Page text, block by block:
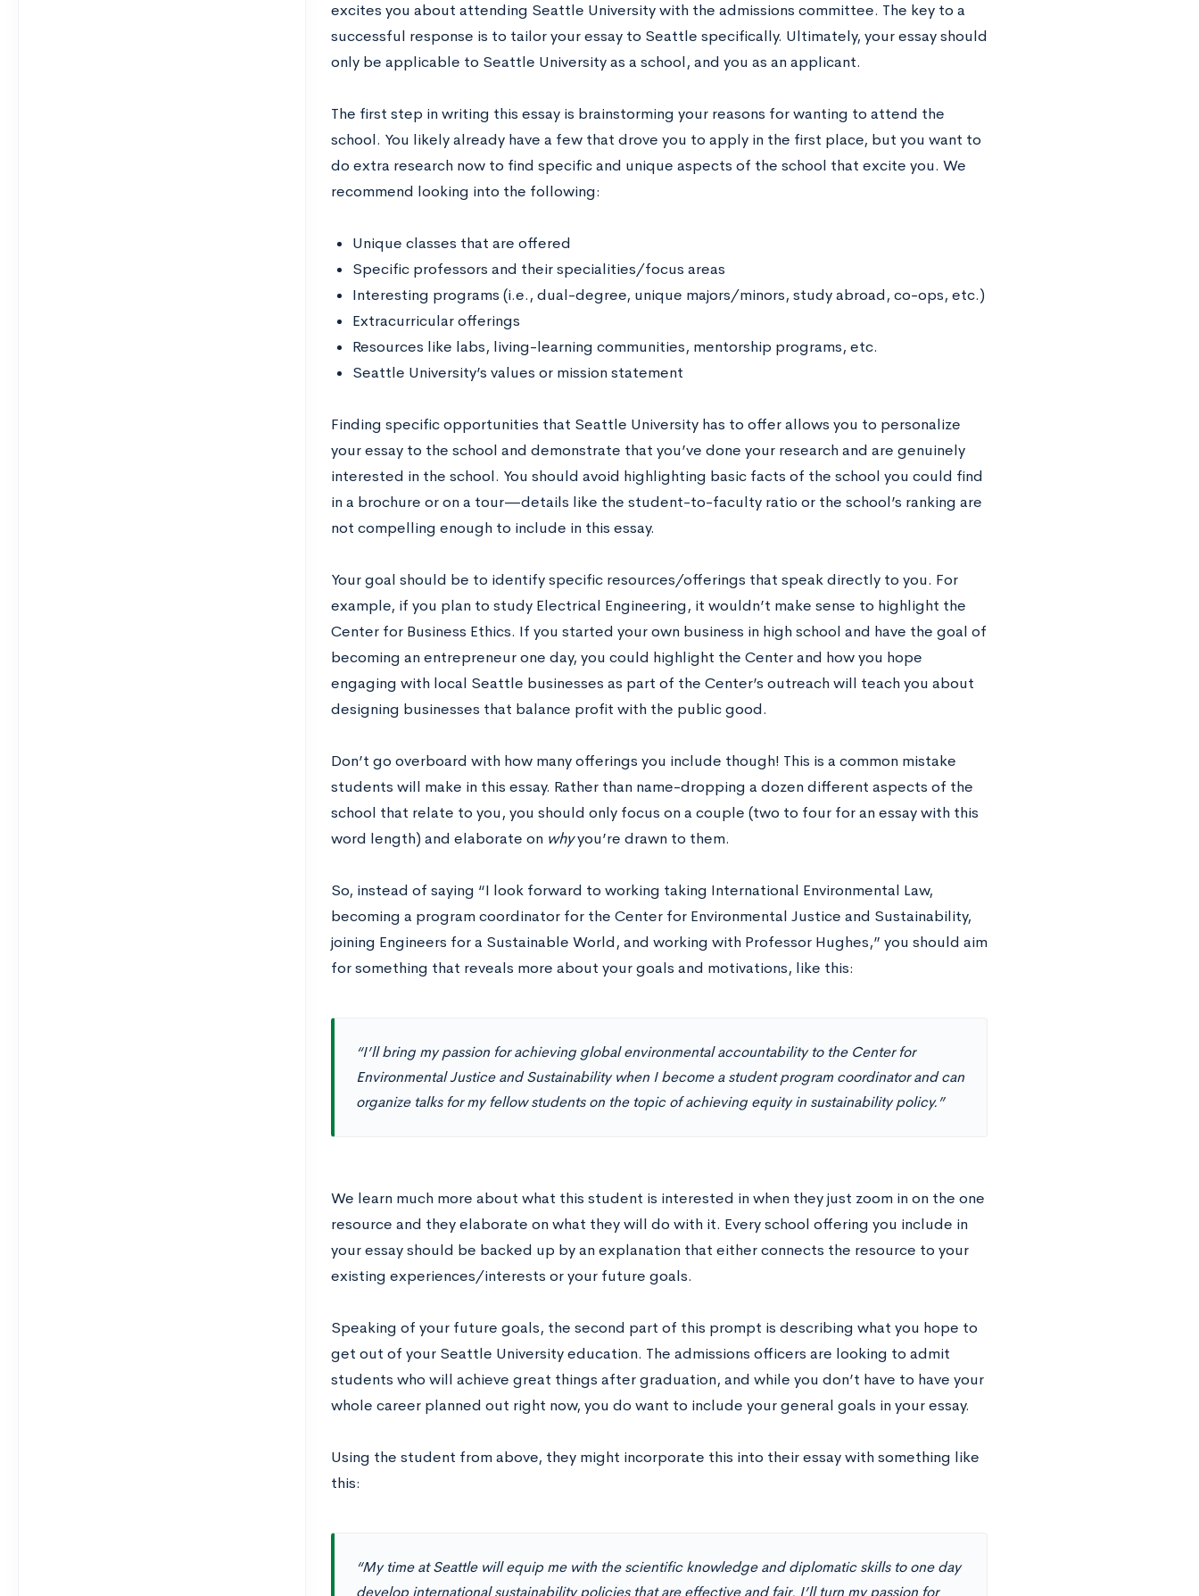
excites you about attending Seattle University with the admissions committee. The key to a
successful response is to tailor your essay to Seattle specifically. Ultimately, your essay should
only be applicable to Seattle University as a school, and you as an applicant.
The first step in writing this essay is brainstorming your reasons for wanting to attend the
school. You likely already have a few that drove you to apply in the first place, but you want to
do extra research now to find specific and unique aspects of the school that excite you. We
recommend looking into the following:
Unique classes that are offered
Specific professors and their specialities/focus areas
Interesting programs (i.e., dual-degree, unique majors/minors, study abroad, co-ops, etc.)
Extracurricular offerings
Resources like labs, living-learning communities, mentorship programs, etc.
Seattle University’s values or mission statement
Finding specific opportunities that Seattle University has to offer allows you to personalize
your essay to the school and demonstrate that you’ve done your research and are genuinely
interested in the school. You should avoid highlighting basic facts of the school you could find
in a brochure or on a tour—details like the student-to-faculty ratio or the school’s ranking are
not compelling enough to include in this essay.
Your goal should be to identify specific resources/offerings that speak directly to you. For
example, if you plan to study Electrical Engineering, it wouldn’t make sense to highlight the
Center for Business Ethics. If you started your own business in high school and have the goal of
becoming an entrepreneur one day, you could highlight the Center and how you hope
engaging with local Seattle businesses as part of the Center’s outreach will teach you about
designing businesses that balance profit with the public good.
Don’t go overboard with how many offerings you include though! This is a common mistake
students will make in this essay. Rather than name-dropping a dozen different aspects of the
school that relate to you, you should only focus on a couple (two to four for an essay with this
word length) and elaborate on whyyou’re drawn to them.
So, instead of saying “I look forward to working taking International Environmental Law,
becoming a program coordinator for the Center for Environmental Justice and Sustainability,
joining Engineers for a Sustainable World, and working with Professor Hughes,” you should aim
for something that reveals more about your goals and motivations, like this:
“I’ll bring my passion for achieving global environmental accountability to the Center for
Environmental Justice and Sustainability when I become a student program coordinator and can
organize talks for my fellow students on the topic of achieving equity in sustainability policy.”
We learn much more about what this student is interested in when they just zoom in on the one
resource and they elaborate on what they will do with it. Every school offering you include in
your essay should be backed up by an explanation that either connects the resource to your
existing experiences/interests or your future goals.
Speaking of your future goals, the second part of this prompt is describing what you hope to
get out of your Seattle University education. The admissions officers are looking to admit
students who will achieve great things after graduation, and while you don’t have to have your
whole career planned out right now, you do want to include your general goals in your essay.
Using the student from above, they might incorporate this into their essay with something like
this:
“My time at Seattle will equip me with the scientific knowledge and diplomatic skills to one day
develop international sustainability policies that are effective and fair. I’ll turn my passion for